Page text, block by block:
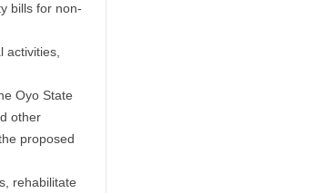
bills for non-
Oyo State
other
proposed
rehabilitate